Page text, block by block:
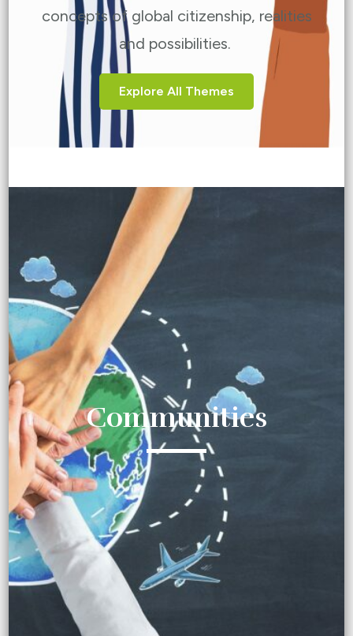
concepts of global citizenship, realities
and possibilities.
Explore All Themes
Communities